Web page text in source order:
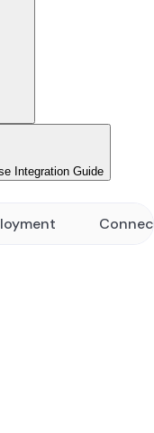
Integration Guide